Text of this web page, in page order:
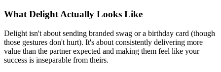
What Delight Actually Looks Like
Delight isn't about sending branded swag or a birthday card (though
those gestures don't hurt). It's about consistently delivering more
value than the partner expected and making them feel like your
success is inseparable from theirs.